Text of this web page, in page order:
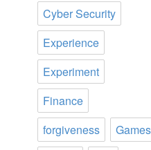
Cyber Security
Experience
Experiment
Finance
forgiveness
Games